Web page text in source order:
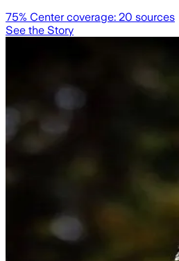
75% Center coverage: 20 sources
See the Story